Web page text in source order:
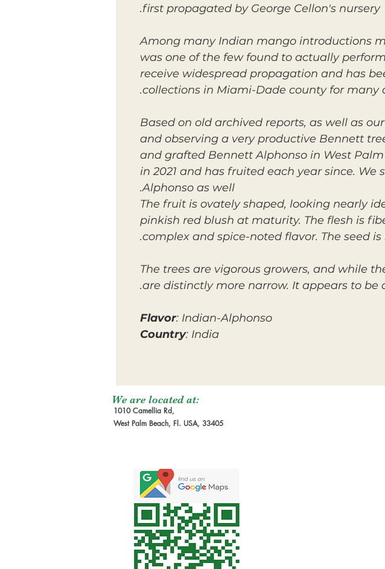
first propagated by George Cellon's nursery.
Among many Indian mango introductions
was one of the few found to actually
receive widespread propagation and has
collections in Miami-Dade county for many
Based on old archived reports, as well as
and observing a very productive Bennett
and grafted Bennett Alphonso in West
in 2021 and has fruited each year since.
Alphonso as well.
The fruit is ovately shaped, looking nearly
pinkish red blush at maturity. The flesh is
complex and spice-noted flavor. The seed
The trees are vigorous growers, and while
are distinctly more narrow. It appears to be
Flavor: Indian-Alphonso
Country: India
We are located at:
1010 Camellia Rd,
West Palm Beach, Fl. USA, 33405